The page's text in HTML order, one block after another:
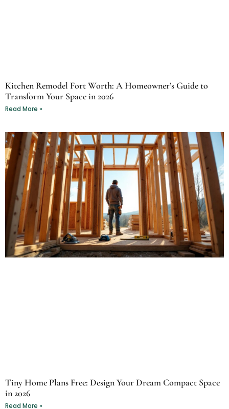
Kitchen Remodel Fort Worth: A Homeowner’s Guide to
Transform Your Space in 2026
Read More »
Tiny Home Plans Free: Design Your Dream Compact Space
in 2026
Read More »